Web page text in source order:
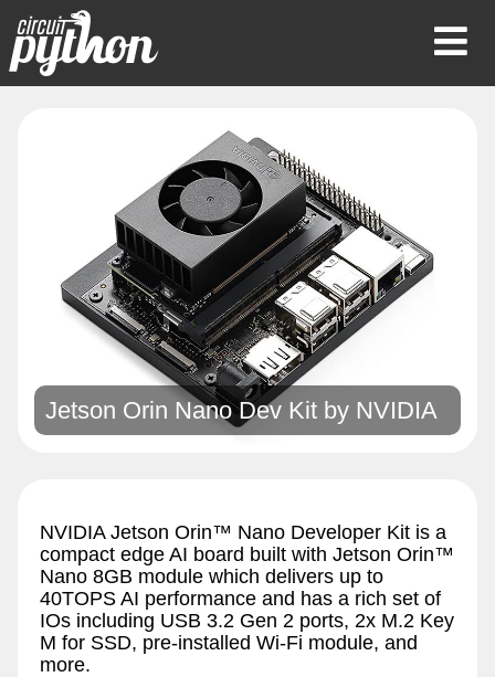
Jetson Orin Nano Dev Kit by NVIDIA
NVIDIA Jetson Orin™ Nano Developer Kit is a
compact edge AI board built with Jetson Orin™
Nano 8GB module which delivers up to
40TOPS AI performance and has a rich set of
IOs including USB 3.2 Gen 2 ports, 2x M.2 Key
M for SSD, pre-installed Wi-Fi module, and
more.